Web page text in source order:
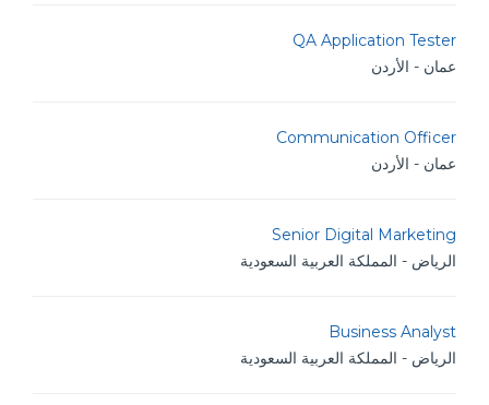
QA Application Tester
عمان - الأردن
Communication Officer
عمان - الأردن
Senior Digital Marketing
الرياض - المملكة العربية السعودية
Business Analyst
الرياض - المملكة العربية السعودية